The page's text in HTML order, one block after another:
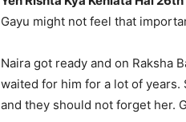
Gayu might not feel that
Naira got ready and on Raksha
waited for him for a lot of years.
and they should not forget her.